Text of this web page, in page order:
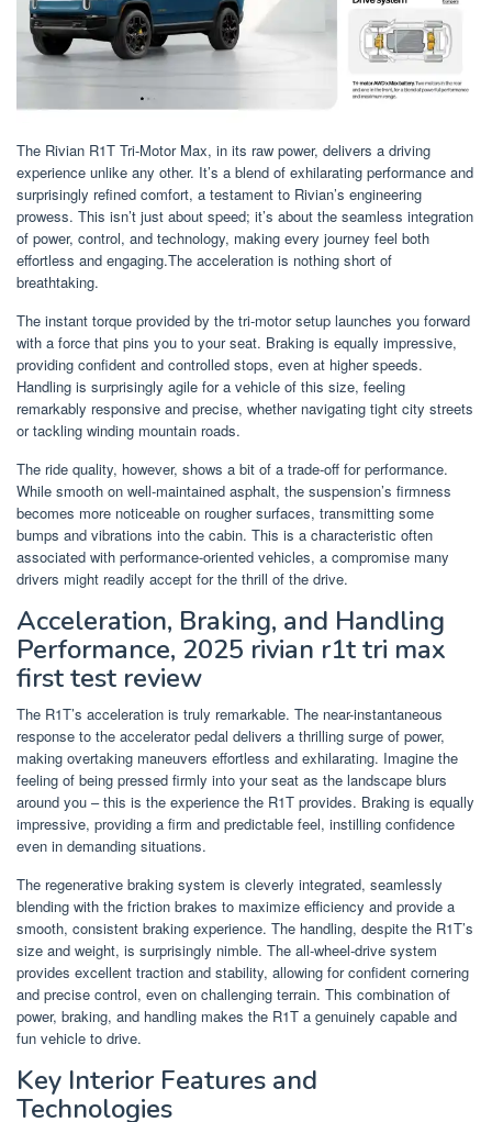
The Rivian R1T Tri-Motor Max, in its raw power, delivers a driving
experience unlike any other. It’s a blend of exhilarating performance and
surprisingly refined comfort, a testament to Rivian’s engineering
prowess. This isn’t just about speed; it’s about the seamless integration
of power, control, and technology, making every journey feel both
effortless and engaging.The acceleration is nothing short of
breathtaking.
The instant torque provided by the tri-motor setup launches you forward
with a force that pins you to your seat. Braking is equally impressive,
providing confident and controlled stops, even at higher speeds.
Handling is surprisingly agile for a vehicle of this size, feeling
remarkably responsive and precise, whether navigating tight city streets
or tackling winding mountain roads.
The ride quality, however, shows a bit of a trade-off for performance.
While smooth on well-maintained asphalt, the suspension’s firmness
becomes more noticeable on rougher surfaces, transmitting some
bumps and vibrations into the cabin. This is a characteristic often
associated with performance-oriented vehicles, a compromise many
drivers might readily accept for the thrill of the drive.
Acceleration, Braking, and Handling
Performance, 2025 rivian r1t tri max
first test review
The R1T’s acceleration is truly remarkable. The near-instantaneous
response to the accelerator pedal delivers a thrilling surge of power,
making overtaking maneuvers effortless and exhilarating. Imagine the
feeling of being pressed firmly into your seat as the landscape blurs
around you – this is the experience the R1T provides. Braking is equally
impressive, providing a firm and predictable feel, instilling confidence
even in demanding situations.
The regenerative braking system is cleverly integrated, seamlessly
blending with the friction brakes to maximize efficiency and provide a
smooth, consistent braking experience. The handling, despite the R1T’s
size and weight, is surprisingly nimble. The all-wheel-drive system
provides excellent traction and stability, allowing for confident cornering
and precise control, even on challenging terrain. This combination of
power, braking, and handling makes the R1T a genuinely capable and
fun vehicle to drive.
Key Interior Features and
Technologies